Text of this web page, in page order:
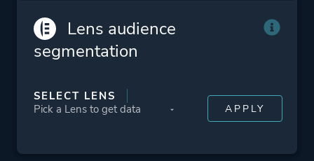
Lens audience
segmentation
SELECT LENS